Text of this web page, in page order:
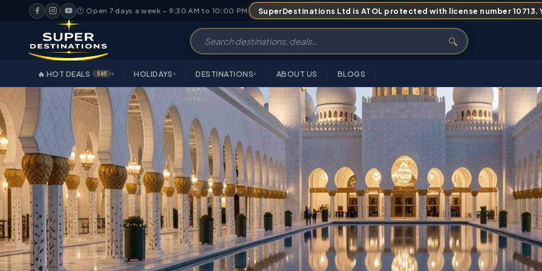
🕐 Open 7 days a week – 9:30 AM to 10:00 PM SuperDestinations Ltd is ATOL protected with license number
🔍
🔥 HOT DEALS 585 ▾ HOLIDAYS▾ DESTINATIONS▾ ABOUT US BLOGS
OVERVIEW HIGHLIGHTS ITINERARY PRICING ABOUT